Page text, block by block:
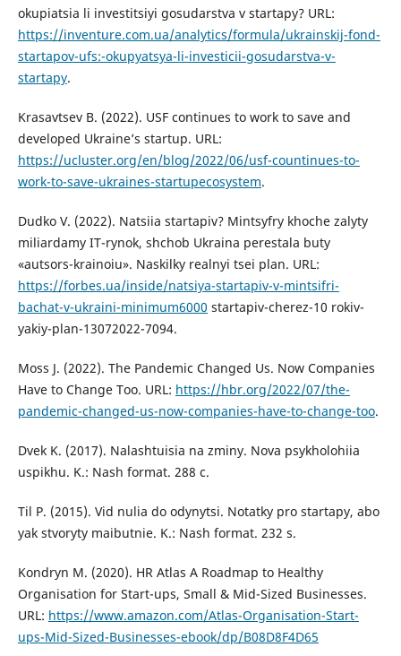
okupiatsia li investitsiyi gosudarstva v startapy? URL:
https://inventure.com.ua/analytics/formula/ukrainskij-fond-
startapov-ufs:-okupyatsya-li-investicii-gosudarstva-v-
startapy.
Krasavtsev B. (2022). USF continues to work to save and
developed Ukraine’s startup. URL:
https://ucluster.org/en/blog/2022/06/usf-countinues-to-
work-to-save-ukraines-startupecosystem.
Dudko V. (2022). Natsiia startapiv? Mintsyfry khoche zalyty
miliardamy IT-rynok, shchob Ukraina perestala buty
«autsors-krainoiu». Naskilky realnyi tsei plan. URL:
https://forbes.ua/inside/natsiya-startapiv-v-mintsifri-
bachat-v-ukraini-minimum6000 startapiv-cherez-10 rokiv-
yakiy-plan-13072022-7094.
Moss J. (2022). The Pandemic Changed Us. Now Companies
Have to Change Too. URL: https://hbr.org/2022/07/the-
pandemic-changed-us-now-companies-have-to-change-too.
Dvek K. (2017). Nalashtuisia na zminy. Nova psykholohiia
uspikhu. K.: Nash format. 288 c.
Til P. (2015). Vid nulia do odynytsi. Notatky pro startapy, abo
yak stvoryty maibutnie. K.: Nash format. 232 s.
Kondryn M. (2020). HR Atlas A Roadmap to Healthy
Organisation for Start-ups, Small & Mid-Sized Businesses.
URL: https://www.amazon.com/Atlas-Organisation-Start-
ups-Mid-Sized-Businesses-ebook/dp/B08D8F4D65